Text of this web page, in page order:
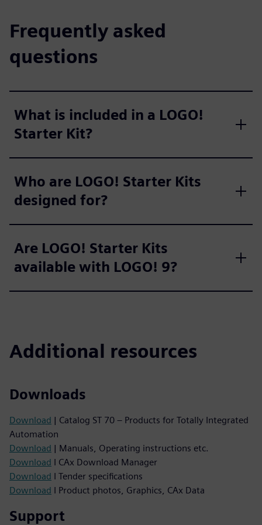
Frequently asked
questions
What is included in a LOGO!
Starter Kit?
Who are LOGO! Starter Kits
designed for?
Are LOGO! Starter Kits
available with LOGO! 9?
Additional resources
Downloads
Download | Catalog ST 70 – Products for Totally Integrated
Automation
Download | Manuals, Operating instructions etc.
Download I CAx Download Manager
Download I Tender specifications
Download I Product photos, Graphics, CAx Data
Support